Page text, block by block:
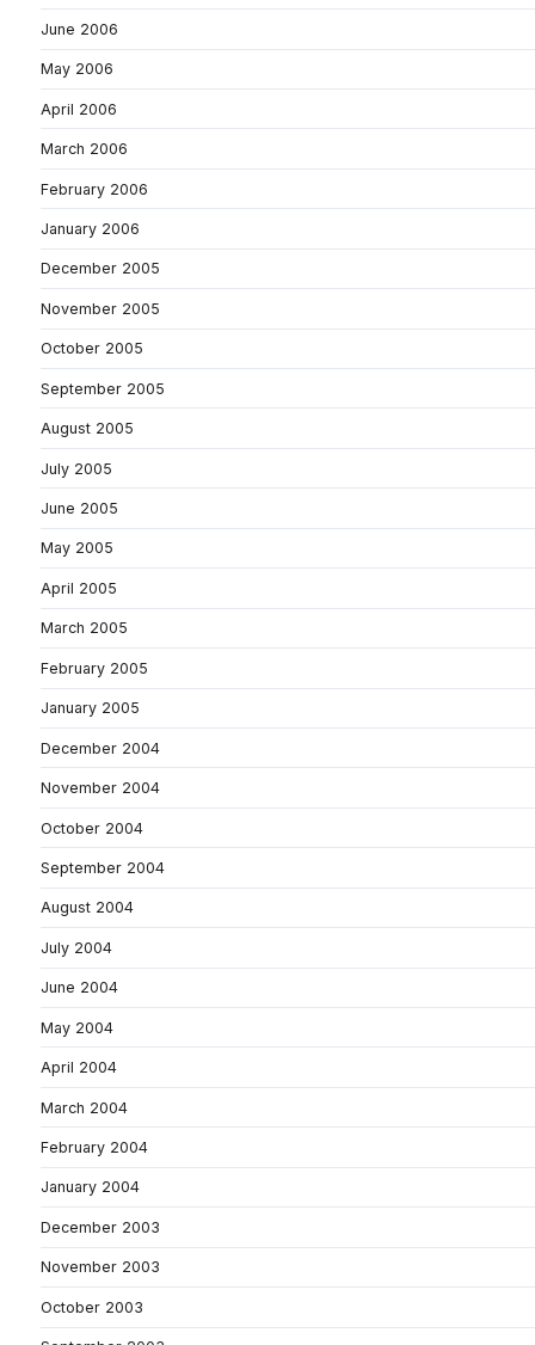
June 2006
May 2006
April 2006
March 2006
February 2006
January 2006
December 2005
November 2005
October 2005
September 2005
August 2005
July 2005
June 2005
May 2005
April 2005
March 2005
February 2005
January 2005
December 2004
November 2004
October 2004
September 2004
August 2004
July 2004
June 2004
May 2004
April 2004
March 2004
February 2004
January 2004
December 2003
November 2003
October 2003